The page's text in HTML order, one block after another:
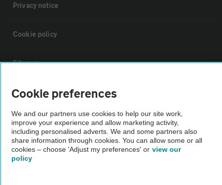
Privacy notice
Cookie policy
Sitemap
Vehicle Inspections
The AA recommends an AA Cars Vehicle Inspection before purchase.
Not all cars are mechanically checked by the AA.
Vehicle Inspection
Cookie preferences
We and our partners use cookies to help our site work,
improve your experience and allow marketing activity,
including personalised adverts. We and some partners also
share information through cookies. You can allow some or all
cookies – choose 'Adjust my preferences' or view our
policy